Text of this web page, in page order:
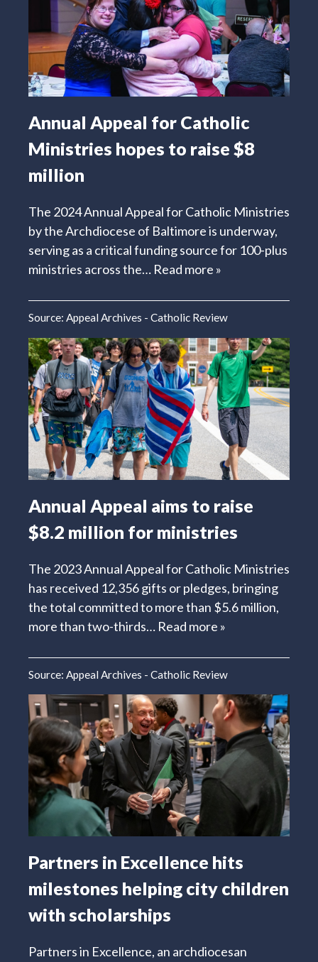
Annual Appeal for Catholic
Ministries hopes to raise $8
million
The 2024 Annual Appeal for Catholic Ministries
by the Archdiocese of Baltimore is underway,
serving as a critical funding source for 100-plus
ministries across the… Read more »
Source: Appeal Archives - Catholic Review
Annual Appeal aims to raise
$8.2 million for ministries
The 2023 Annual Appeal for Catholic Ministries
has received 12,356 gifts or pledges, bringing
the total committed to more than $5.6 million,
more than two-thirds… Read more »
Source: Appeal Archives - Catholic Review
Partners in Excellence hits
milestones helping city children
with scholarships
Partners in Excellence, an archdiocesan